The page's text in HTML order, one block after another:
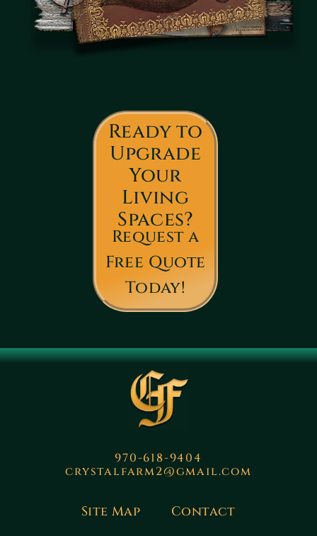
Ready to
Upgrade
Your
Living
Spaces?
Request a
Free Quote
Today!
970-618-9404
crystalfarm2@gmail.com
Site Map Contact